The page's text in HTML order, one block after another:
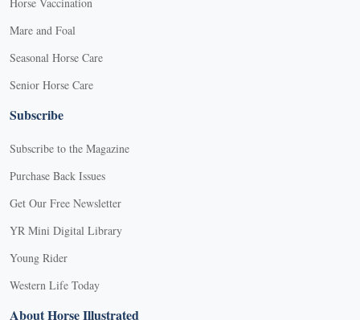
Mare and Foal
Seasonal Horse Care
Senior Horse Care
Subscribe
Subscribe to the Magazine
Purchase Back Issues
Get Our Free Newsletter
YR Mini Digital Library
Young Rider
Western Life Today
About Horse Illustrated